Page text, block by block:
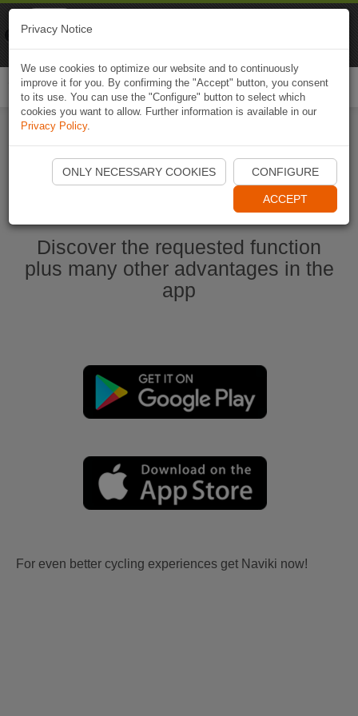
Start Naviki App
Discover the requested function
plus many other advantages in the
app
For even better cycling experiences get Naviki now!
Privacy Notice
We use cookies to optimize our website and to continuously
improve it for you. By confirming the "Accept" button, you consent
to its use. You can use the "Configure" button to select which
cookies you want to allow. Further information is available in our
Privacy Policy.
ONLY NECESSARY COOKIES CONFIGURE
ACCEPT
Naviki